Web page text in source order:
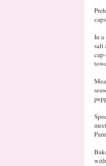
In a
salt